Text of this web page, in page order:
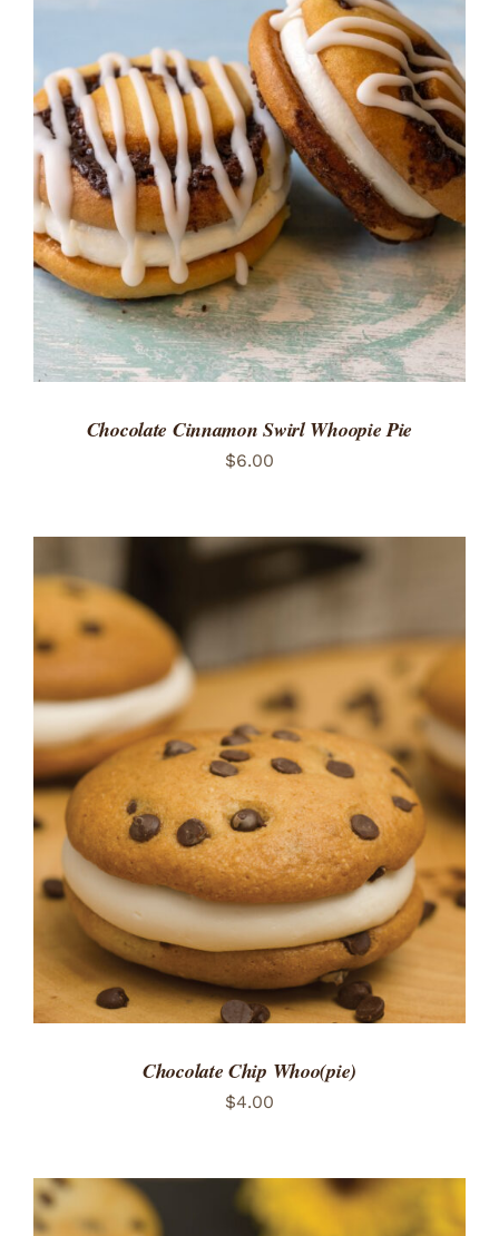
ADD TO CART
/
DETAILS
Chocolate Cinnamon Swirl Whoopie Pie
$6.00
ADD TO CART
DETAILS
Chocolate Chip Whoo(pie)
$4.00